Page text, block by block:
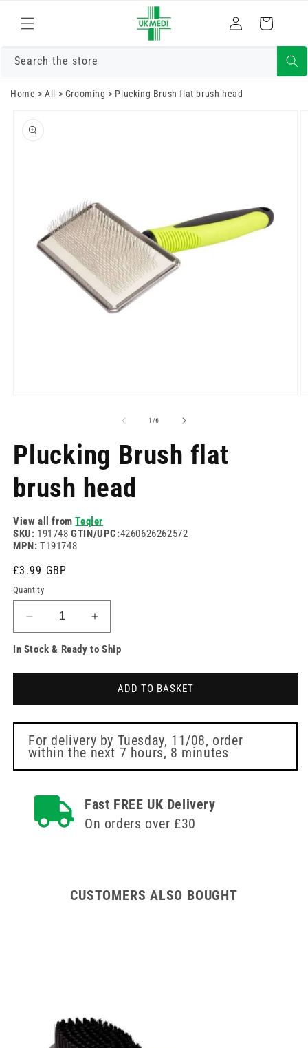
content
Log
in
Cart
Search the store
Home >All > Grooming > Plucking Brush flat brush head
product
information
1 /of
6
Plucking Brush flat
brush head
View all fromTeqler
SKU: 191748GTIN/UPC:4260626262572
MPN: T191748
Regular
price
£3.99 GBP
Quantity
Decrease
quantity
for
brush
head
Increase
quantity
for
brush
head
In Stock & Ready to Ship
ADD TO BASKET
For delivery by Tuesday, 11/08, order
within the next 7 hours, 8 minutes
Fast FREE UK Delivery
On orders over £30
CUSTOMERS ALSO BOUGHT